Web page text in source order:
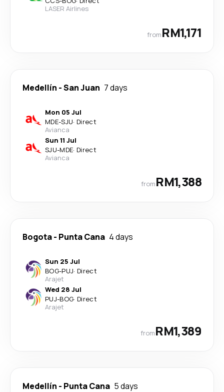
LASER Airlines
fromRM1,171
Medellín -San Juan 7 days
Mon 05 Jul
MDE-SJU· Direct
Avianca
Sun 11 Jul
SJU-MDE· Direct
Avianca
fromRM1,388
Bogota- Punta Cana 4 days
Sun 25 Jul
BOG-PUJ· Direct
Arajet
Wed 28 Jul
PUJ-BOG· Direct
Arajet
fromRM1,389
Medellín - Punta Cana 5 days